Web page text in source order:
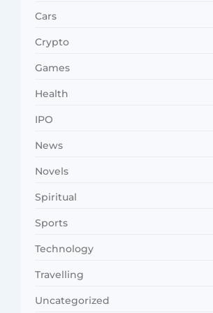
Cars
Crypto
Games
Health
IPO
News
Novels
Spiritual
Sports
Technology
Travelling
Uncategorized